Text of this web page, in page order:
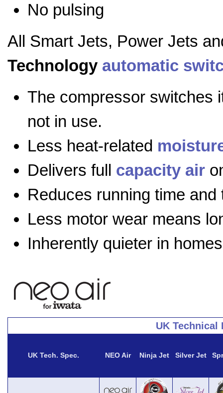
No pulsing
All Smart Jets, Power Jets
Technology automatic
The compressor switches
not in use.
Less heat-related
Delivers full capacity air
Reduces running time
Less motor wear means
Inherently quieter in
UK Technical
UK Tech. Spec. NEO Air Ninja Jet Silver Jet